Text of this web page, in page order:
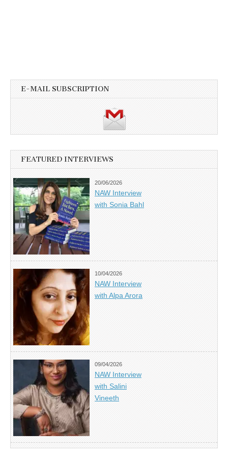
E-MAIL SUBSCRIPTION
FEATURED INTERVIEWS
20/06/2026
NAW Interview
with Sonia Bahl
10/04/2026
NAW Interview
with Alpa Arora
09/04/2026
NAW Interview
with Salini
Vineeth